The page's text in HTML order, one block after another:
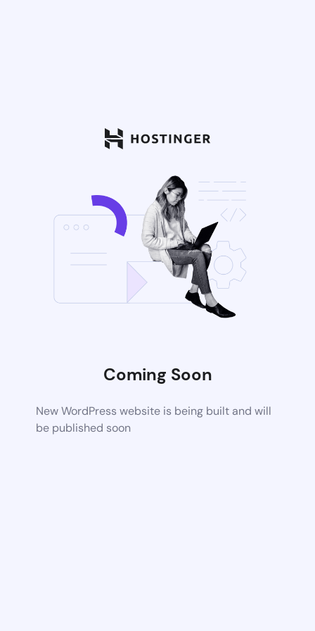
Coming Soon
New WordPress website is being built and will
be published soon